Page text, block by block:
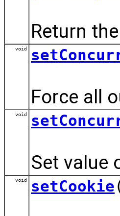
Return
void
Force all
void
Set value
void setCookie